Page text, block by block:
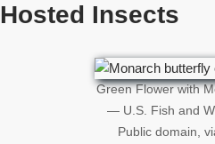
Hosted Insects
Green Flower with
— U.S. Fish and
Public domain,